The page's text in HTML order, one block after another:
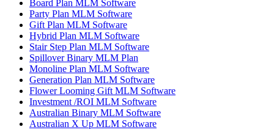
Board Plan MLM Software
Party Plan MLM Software
Gift Plan MLM Software
Hybrid Plan MLM Software
Stair Step Plan MLM Software
Spillover Binary MLM Plan
Monoline Plan MLM Software
Generation Plan MLM Software
Flower Looming Gift MLM Software
Investment /ROI MLM Software
Australian Binary MLM Software
Australian X Up MLM Software